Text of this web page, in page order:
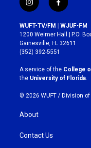
i
n
s
t
a
g
r
a
m
f
a
c
e
b
o
k
WUFT-TV/FM | WJUF-FM
1200 Weimer Hall | P.O.
Gainesville, FL 32611
(352) 392-5551
A service of the College
the University of Florida.
© 2026 WUFT / Division
About
Contact Us